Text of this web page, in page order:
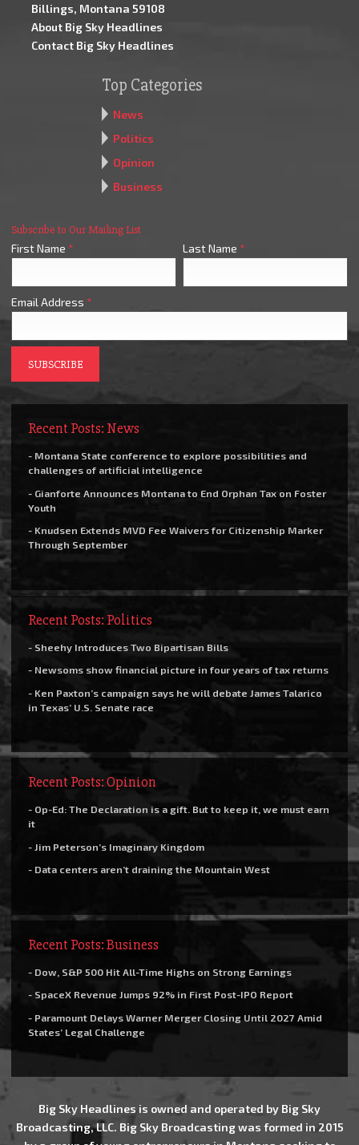
Billings, Montana 59108
About Big Sky Headlines
Contact Big Sky Headlines
Top Categories
News
Politics
Opinion
Business
Subscribe to Our Mailing List
First Name * Last Name *
Email Address *
Recent Posts: News
- Montana State conference to explore possibilities and
challenges of artificial intelligence
- Gianforte Announces Montana to End Orphan Tax on Foster
Youth
- Knudsen Extends MVD Fee Waivers for Citizenship Marker
Through September
Recent Posts: Politics
- Sheehy Introduces Two Bipartisan Bills
- Newsoms show financial picture in four years of tax returns
- Ken Paxton’s campaign says he will debate James Talarico
in Texas’ U.S. Senate race
Recent Posts: Opinion
- Op-Ed: The Declaration is a gift. But to keep it, we must earn
it
- Jim Peterson’s Imaginary Kingdom
- Data centers aren’t draining the Mountain West
Recent Posts: Business
- Dow, S&P 500 Hit All-Time Highs on Strong Earnings
- SpaceX Revenue Jumps 92% in First Post-IPO Report
- Paramount Delays Warner Merger Closing Until 2027 Amid
States’ Legal Challenge
Big Sky Headlines is owned and operated by Big Sky
Broadcasting, LLC. Big Sky Broadcasting was formed in 2015